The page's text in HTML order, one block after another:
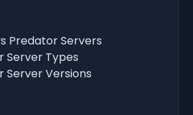
Predator Servers
Server Types
Server Versions